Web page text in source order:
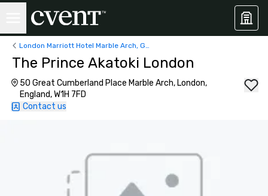
The Prince Akatoki London
50 Great Cumberland Place Marble Arch, London,
England, W1H 7FD
Contact us